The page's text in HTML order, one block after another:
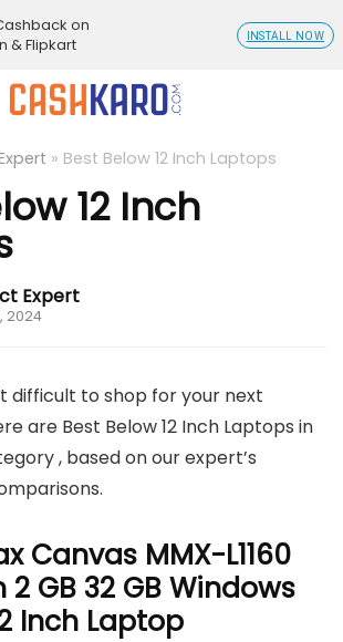
» Best Below 12 Inch Laptops
12 Inch
Expert
2024
difficult to shop for your next
are Best Below 12 Inch Laptops in
, based on our expert’s
Canvas MMX-L1160
GB 32 GB Windows
Inch Laptop
on
& Flipkart
INSTALL NOW